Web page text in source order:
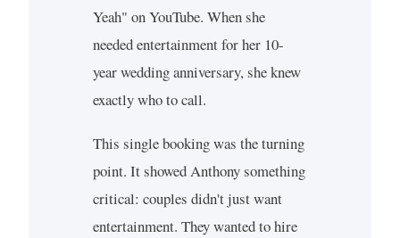
Yeah" on YouTube. When she
needed entertainment for her 10-
year wedding anniversary, she knew
exactly who to call.
This single booking was the turning
point. It showed Anthony something
critical: couples didn't just want
entertainment. They wanted to hire